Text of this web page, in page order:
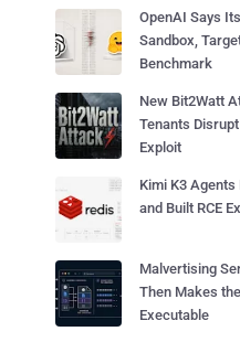
OpenAI Says
Sandbox,
Benchmark
New Bit2Watt
Tenants
Exploit
Kimi K3 Agents
and Built RCE
Malvertising
Then Makes
Executable